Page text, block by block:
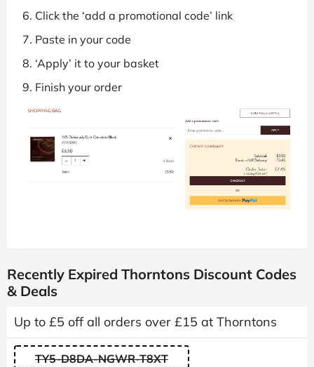
Click the ‘add a promotional code’ link
Paste in your code
‘Apply’ it to your basket
Finish your order
Recently Expired Thorntons Discount Codes
& Deals
Up to £5 off all orders over £15 at Thorntons
TY5-D8DA-NGWR-T8XT